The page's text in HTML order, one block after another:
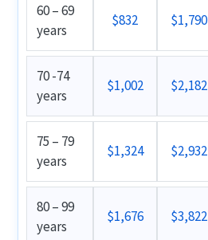
60 – 69
years
$832 $1,790
70 -74
years
$1,002 $2,182
75 – 79
years
$1,324 $2,932
80 – 99
years
$1,676 $3,822